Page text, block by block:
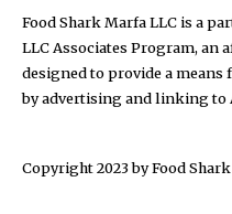
Food Shark Marfa LLC is a
LLC Associates Program,
designed to provide a means
by advertising and linking to
Copyright 2023 byFood